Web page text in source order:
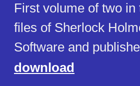
First volume of two
files of Sherlock
Software and
download